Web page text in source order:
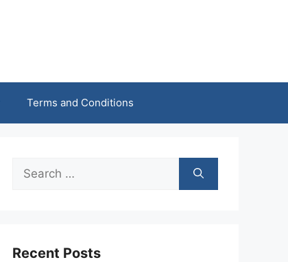
Terms and Conditions
Search
Recent Posts